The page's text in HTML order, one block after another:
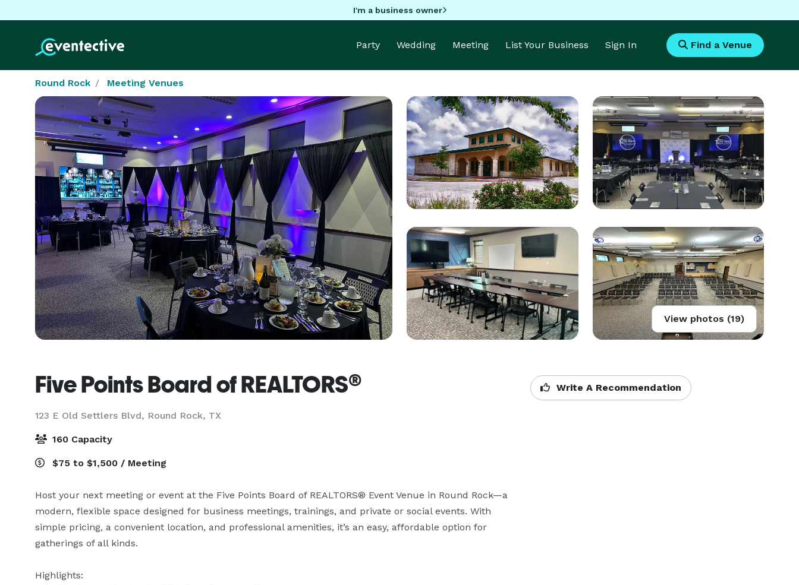
I'm a business owner
Party Wedding Meeting List Your Business Sign In Find a Venue
Round Rock Meeting Venues
View photos (19)
Five Points Board of REALTORS®
123 E Old Settlers Blvd, Round Rock, TX
Write A Recommendation
160 Capacity
$75 to $1,500 / Meeting
Host your next meeting or event at the Five Points Board of REALTORS® Event Venue in Round Rock—a
modern, flexible space designed for business meetings, trainings, and private or social events. With
simple pricing, a convenient location, and professional amenities, it’s an easy, affordable option for
gatherings of all kinds.
Highlights: